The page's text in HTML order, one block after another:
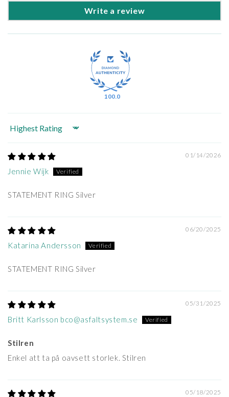
Write a review
100.0
Sort by
01/14/2026
Jennie Wijk
STATEMENT RING Silver
06/20/2025
Katarina Andersson
STATEMENT RING Silver
05/31/2025
Britt Karlsson bco@asfaltsystem.se
Stilren
Enkel att ta på oavsett storlek. Stilren
05/18/2025